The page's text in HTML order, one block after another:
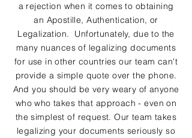
a rejection when it comes to obtaining
an Apostille, Authentication, or
Legalization. Unfortunately, due to the
many nuances of legalizing documents
for use in other countries our team can't
provide a simple quote over the phone.
And you should be very weary of anyone
who who takes that approach - even on
the simplest of request. Our team takes
legalizing your documents seriously so